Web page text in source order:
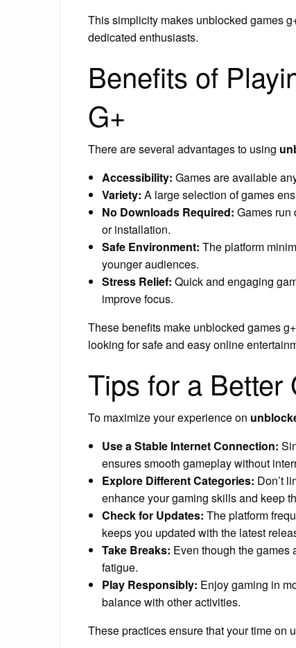
This simplicity makes unblocked games
dedicated enthusiasts.
Benefits of
G+
There are several advantages to using
Accessibility: Games are available
Variety: A large selection of games
No Downloads Required: Games run
or installation.
Safe Environment: The platform
younger audiences.
Stress Relief: Quick and engaging
improve focus.
These benefits make unblocked games
looking for safe and easy online
Tips for a Better
To maximize your experience on
Use a Stable Internet Connection:
ensures smooth gameplay without
Explore Different Categories: Don’t
enhance your gaming skills and keep
Check for Updates: The platform
keeps you updated with the latest
Take Breaks: Even though the games
fatigue.
Play Responsibly: Enjoy gaming in
balance with other activities.
These practices ensure that your time on